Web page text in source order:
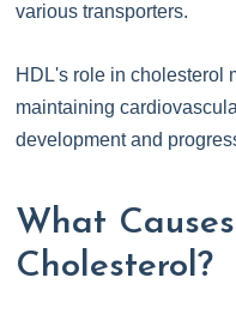
various transporters.
HDL's role in cholesterol
maintaining
development and
What
Cholesterol?